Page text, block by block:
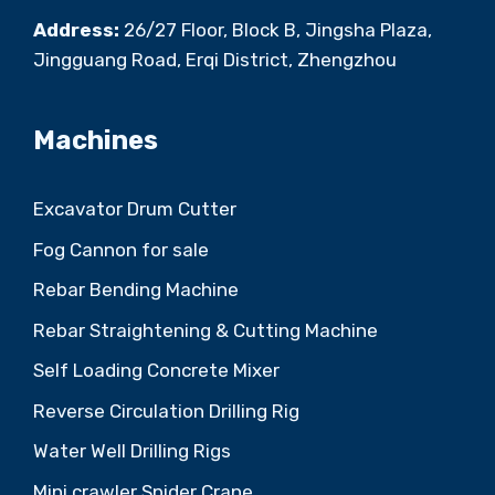
Address: 26/27 Floor, Block B, Jingsha Plaza,
Jingguang Road, Erqi District, Zhengzhou
Machines
Excavator Drum Cutter
Fog Cannon for sale
Rebar Bending Machine
Rebar Straightening & Cutting Machine
Self Loading Concrete Mixer
Reverse Circulation Drilling Rig
Water Well Drilling Rigs